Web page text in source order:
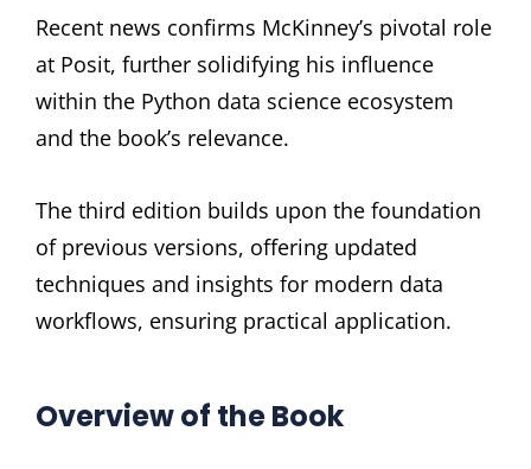
Recent news confirms McKinney’s pivotal role
at Posit, further solidifying his influence
within the Python data science ecosystem
and the book’s relevance.
The third edition builds upon the foundation
of previous versions, offering updated
techniques and insights for modern data
workflows, ensuring practical application.
Overview of the Book